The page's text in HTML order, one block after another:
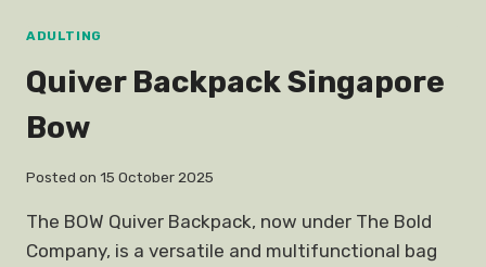
ADULTING
Quiver Backpack Singapore
Bow
Posted on 15 October 2025
The BOW Quiver Backpack, now under The Bold
Company, is a versatile and multifunctional bag